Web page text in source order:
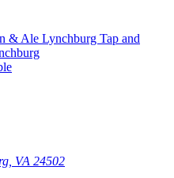
VA 24502